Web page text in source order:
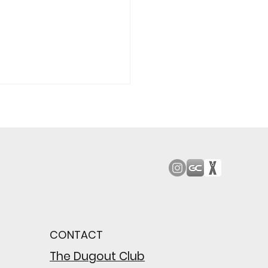
close
their biggest win
CONTACT
The Dugout Club